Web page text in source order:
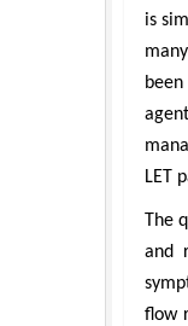
is
LET
The
and
flow